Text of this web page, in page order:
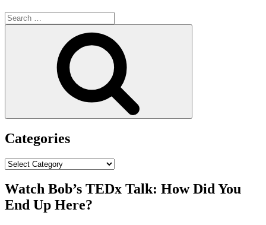
Search
for:
Categories
Categories
Watch Bob’s TEDx Talk: How Did You
End Up Here?